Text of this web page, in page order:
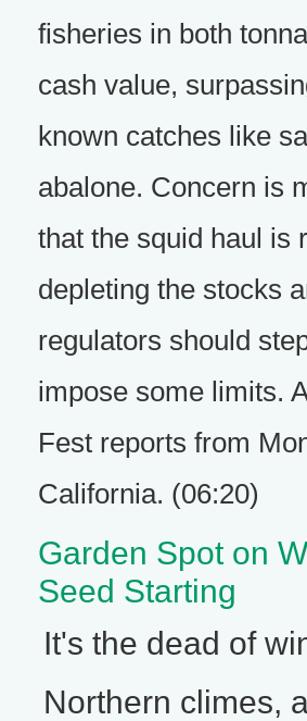
fisheries in both
cash value,
known catches like
abalone. Concern is
that the squid haul is
depleting the stocks
regulators should
impose some limits.
Fest reports from
California. (06:20)
Garden Spot on
Seed Starting
It's the dead of
Northern climes,